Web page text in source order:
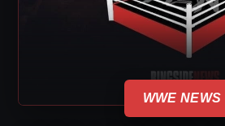
WWE NEWS